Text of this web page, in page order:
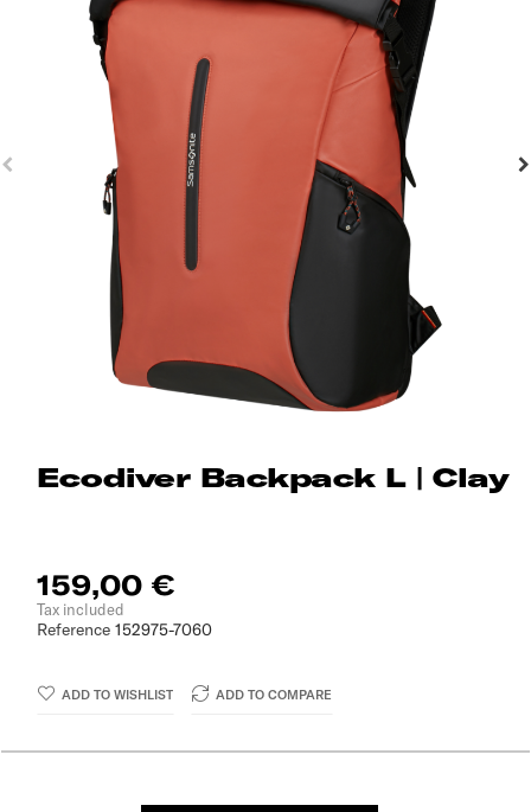
Ecodiver Backpack L | Clay
159,00 €
Tax included
Reference 152975-7060
ADD TO WISHLIST ADD TO COMPARE